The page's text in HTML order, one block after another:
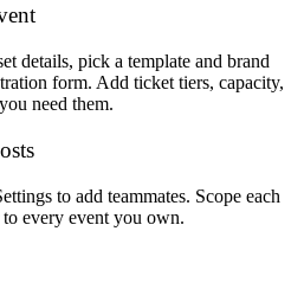
details, pick a template and brand
form. Add ticket tiers, capacity,
need them.
to add teammates. Scope each
every event you own.